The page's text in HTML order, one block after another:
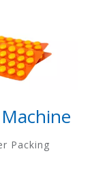
Packing